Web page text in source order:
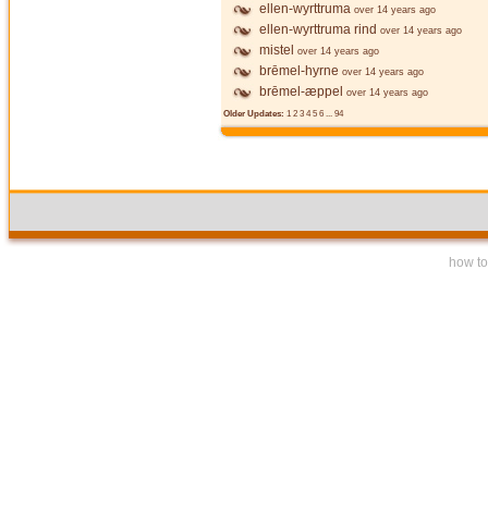
ellen-wyrttruma over 14 years ago
ellen-wyrttruma rind over 14 years ago
mistel over 14 years ago
brēmel-hyrne over 14 years ago
brēmel-æppel
over 14 years ago
Older Updates: 1 2 3 45 6 ... 94
how